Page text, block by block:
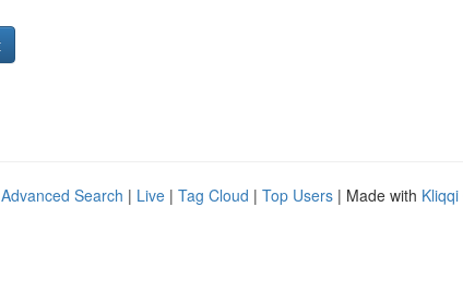
Advanced Search | Live | Tag Cloud | Top Users | Made with